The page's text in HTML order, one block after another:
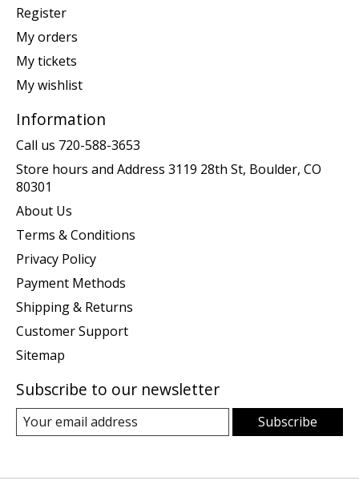
Register
My orders
My tickets
My wishlist
Information
Call us 720-588-3653
Store hours and Address 3119 28th St, Boulder, CO
80301
About Us
Terms & Conditions
Privacy Policy
Payment Methods
Shipping & Returns
Customer Support
Sitemap
Subscribe to our newsletter
Subscribe